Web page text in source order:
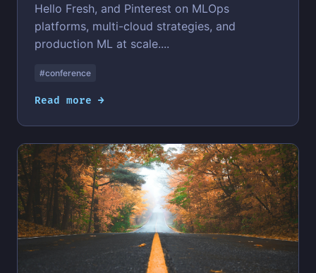
Hello Fresh, and Pinterest on MLOps
platforms, multi-cloud strategies, and
production ML at scale....
#conference
Read more →